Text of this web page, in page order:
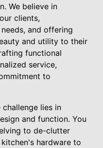
We believe in
clients,
and offering
and utility to their
functional
service,
to
challenge lies in
and function. You
to de-clutter
hardware to